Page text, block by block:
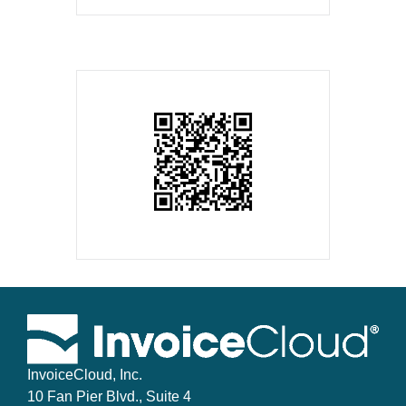
InvoiceCloud, Inc.
10 Fan Pier Blvd., Suite 4